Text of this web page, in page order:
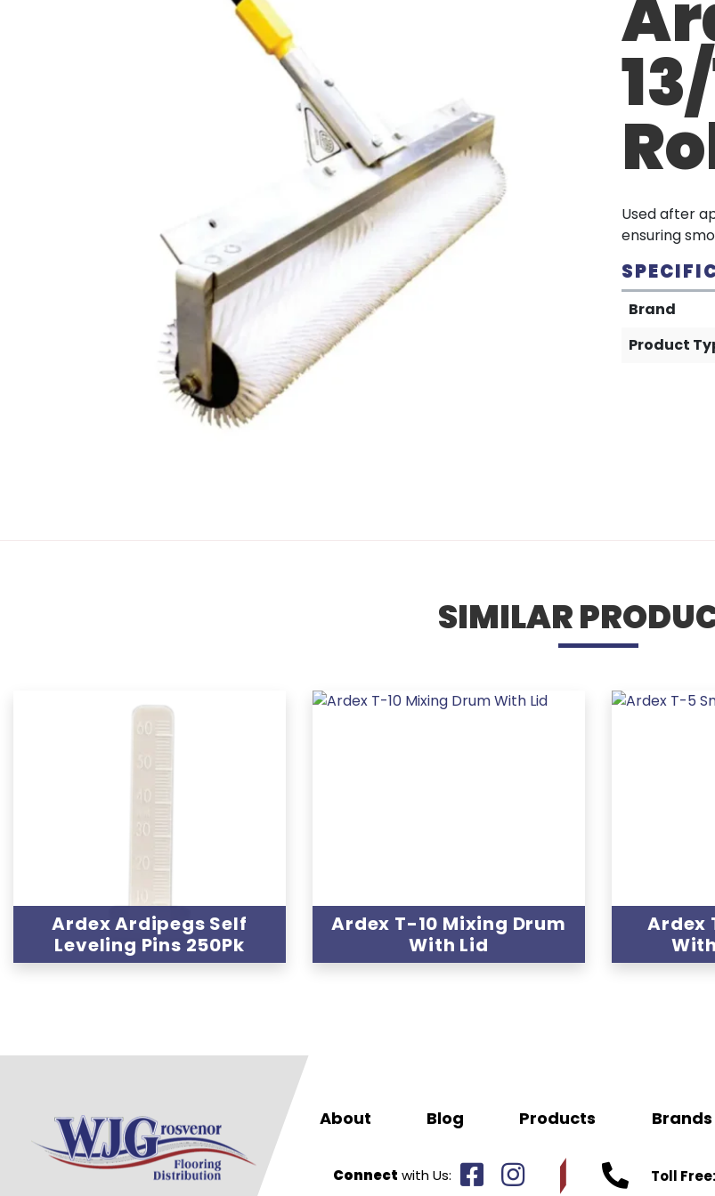
Used after
ensuring
Brand
Product
SIMILAR
Ardex Ardipegs Self
Leveling Pins 250Pk
Ardex T-10 Mixing Drum
With Lid
Ardex
About Blog Products Brands
Connect with Us: Toll Free: